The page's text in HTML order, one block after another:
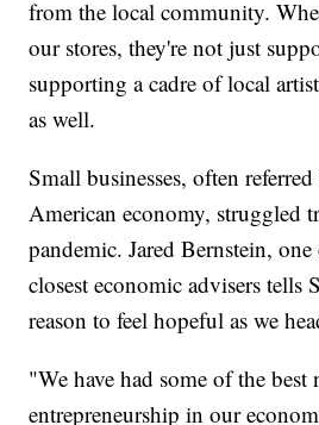
from the local community.
our stores, they're not just
supporting a cadre of local
as well.
Small businesses, often
American economy, struggled
pandemic. Jared Bernstein,
closest economic advisers tells
reason to feel hopeful as we
"We have had some of the
entrepreneurship in our